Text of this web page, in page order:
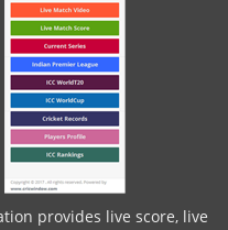
provides live score, live